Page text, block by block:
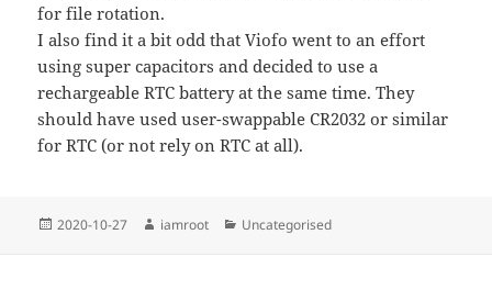
for file rotation.
I also find it a bit odd that Viofo went to an effort
using super capacitors and decided to use a
rechargeable RTC battery at the same time. They
should have used user-swappable CR2032 or similar
for RTC (or not rely on RTC at all).
Posted
2020-10-27 Author
iamroot Categories
Uncategorised